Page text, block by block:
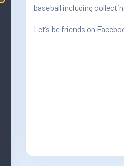
baseball including
Let’s be friends on